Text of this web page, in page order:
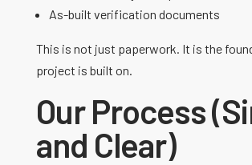
As-built verification documents
This is not just paperwork. It is the
project is built on.
Our Process
and Clear)